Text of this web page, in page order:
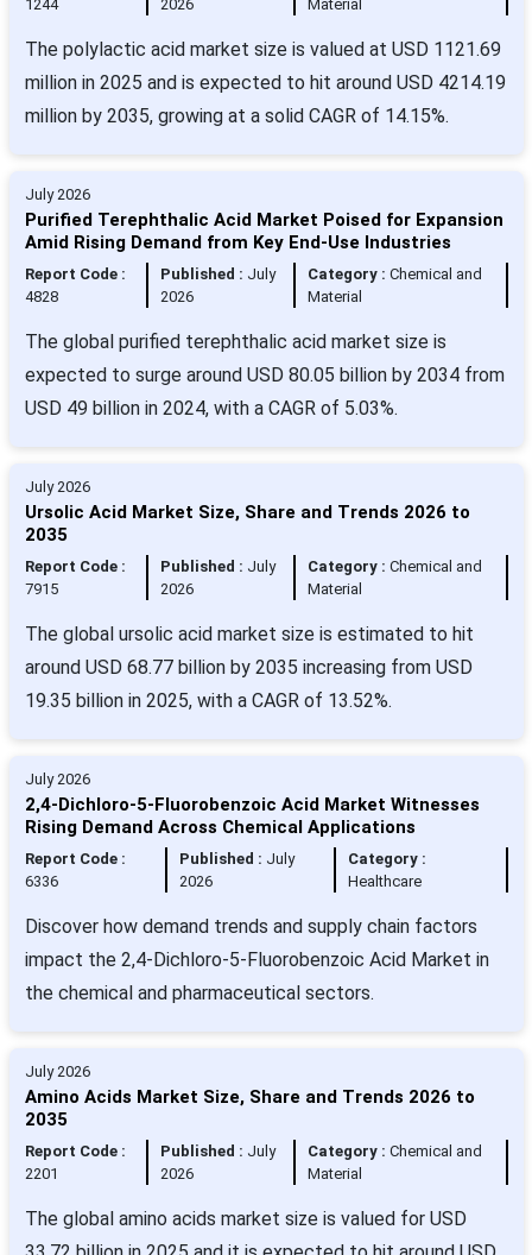
1244
2026
Material
The polylactic acid market size is valued at USD 1121.69
million in 2025 and is expected to hit around USD 4214.19
million by 2035, growing at a solid CAGR of 14.15%.
July 2026
Purified Terephthalic Acid Market Poised for Expansion
Amid Rising Demand from Key End-Use Industries
Report Code :
4828
Published : July
2026
Category :Chemical and
Material
The global purified terephthalic acid market size is
expected to surge around USD 80.05 billion by 2034 from
USD 49 billion in 2024, with a CAGR of 5.03%.
July 2026
Ursolic Acid Market Size, Share and Trends 2026 to
2035
Report Code :
7915
Published : July
2026
Category :Chemical and
Material
The global ursolic acid market size is estimated to hit
around USD 68.77 billion by 2035 increasing from USD
19.35 billion in 2025, with a CAGR of 13.52%.
July 2026
2,4-Dichloro-5-Fluorobenzoic Acid Market Witnesses
Rising Demand Across Chemical Applications
Report Code :
6336
Published : July
2026
Category :
Healthcare
Discover how demand trends and supply chain factors
impact the 2,4-Dichloro-5-Fluorobenzoic Acid Market in
the chemical and pharmaceutical sectors.
July 2026
Amino Acids Market Size, Share and Trends 2026 to
2035
Report Code :
2201
Published : July
2026
Category :Chemical and
Material
The global amino acids market size is valued for USD